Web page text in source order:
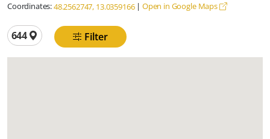
Coordinates:48.2562747, 13.0359166| Open in Google Maps
Total locations
644 Filter